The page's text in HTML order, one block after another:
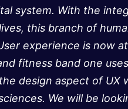
system. With the
this branch of
experience is now
fitness band one
design aspect of UX
We will be